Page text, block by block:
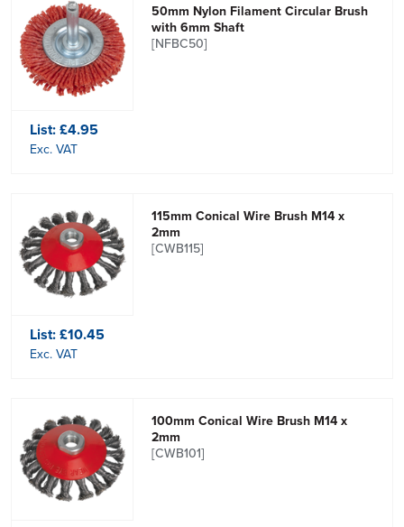
50mm Nylon Filament Circular Brush
with 6mm Shaft
[NFBC50]
List:£4.95
Exc. VAT
115mm Conical Wire Brush M14 x
2mm
[CWB115]
List:£10.45
Exc. VAT
100mm Conical Wire Brush M14 x
2mm
[CWB101]